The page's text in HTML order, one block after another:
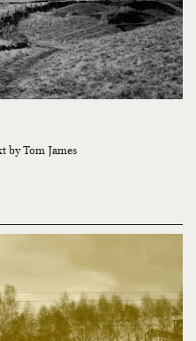
by Tom James